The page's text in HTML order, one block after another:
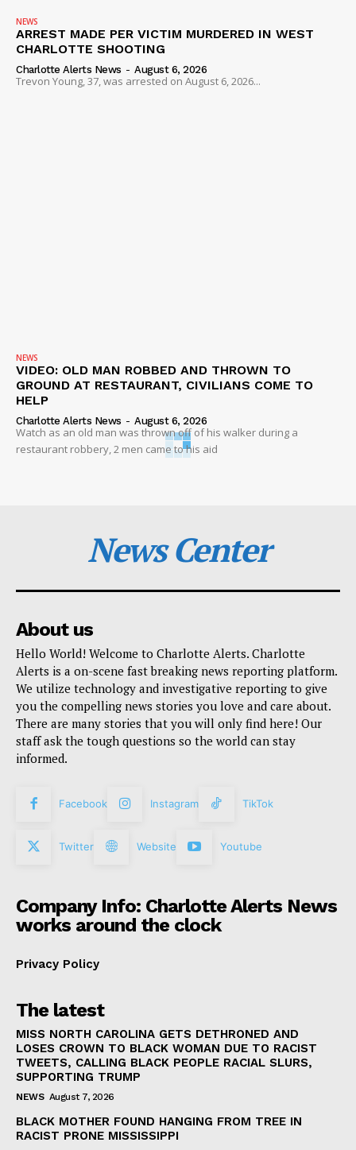
NEWS
ARREST MADE PER VICTIM MURDERED IN WEST
CHARLOTTE SHOOTING
Charlotte Alerts News - August 6, 2026
Trevon Young, 37, was arrested on August 6, 2026...
NEWS
VIDEO: OLD MAN ROBBED AND THROWN TO
GROUND AT RESTAURANT, CIVILIANS COME TO
HELP
Charlotte Alerts News - August 6, 2026
Watch as an old man was thrown off of his walker during a
restaurant robbery, 2 men came to his aid
News Center
About us
Hello World! Welcome to Charlotte Alerts. Charlotte
Alerts is a on-scene fast breaking news reporting platform.
We utilize technology and investigative reporting to give
you the compelling news stories you love and care about.
There are many stories that you will only find here! Our
staff ask the tough questions so the world can stay
informed.
Facebook Instagram TikTok
Twitter Website Youtube
Company Info: Charlotte Alerts News
works around the clock
Privacy Policy
The latest
MISS NORTH CAROLINA GETS DETHRONED AND
LOSES CROWN TO BLACK WOMAN DUE TO RACIST
TWEETS, CALLING BLACK PEOPLE RACIAL SLURS,
SUPPORTING TRUMP
NEWS August 7, 2026
BLACK MOTHER FOUND HANGING FROM TREE IN
RACIST PRONE MISSISSIPPI